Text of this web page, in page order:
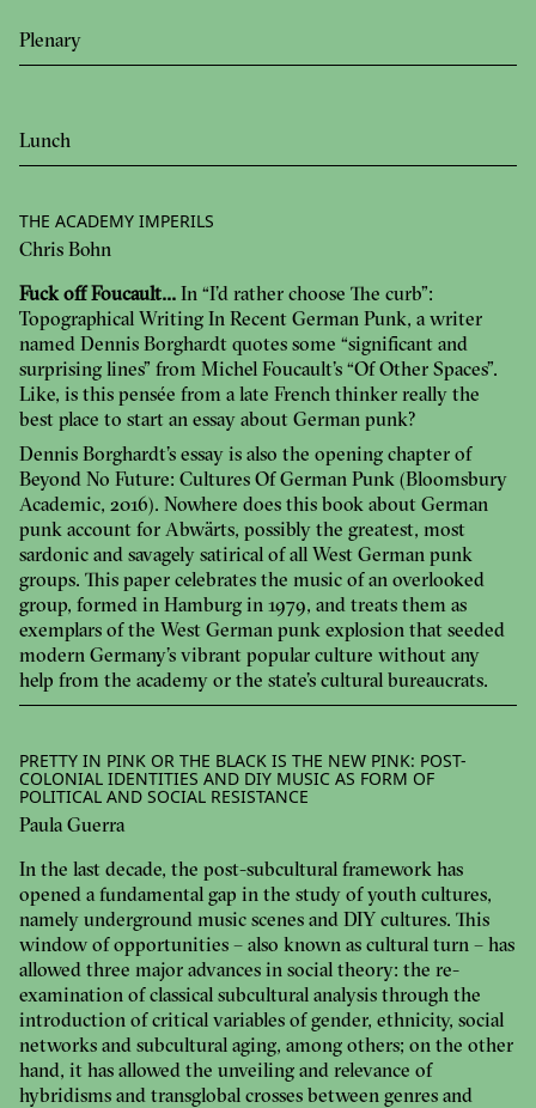
Plenary
Lunch
THE ACADEMY IMPERILS
Chris Bohn
Fuck off Foucault… In “I’d rather choose The curb”:
Topographical Writing In Recent German Punk, a writer
named Dennis Borghardt quotes some “significant and
surprising lines” from Michel Foucault’s “Of Other Spaces”.
Like, is this pensée from a late French thinker really the
best place to start an essay about German punk?
Dennis Borghardt’s essay is also the opening chapter of
Beyond No Future: Cultures Of German Punk (Bloomsbury
Academic, 2016). Nowhere does this book about German
punk account for Abwärts, possibly the greatest, most
sardonic and savagely satirical of all West German punk
groups. This paper celebrates the music of an overlooked
group, formed in Hamburg in 1979, and treats them as
exemplars of the West German punk explosion that seeded
modern Germany’s vibrant popular culture without any
help from the academy or the state’s cultural bureaucrats.
PRETTY IN PINK OR THE BLACK IS THE NEW PINK: POST-
COLONIAL IDENTITIES AND DIY MUSIC AS FORM OF
POLITICAL AND SOCIAL RESISTANCE
Paula Guerra
In the last decade, the post-subcultural framework has
opened a fundamental gap in the study of youth cultures,
namely underground music scenes and DIY cultures. This
window of opportunities – also known as cultural turn – has
allowed three major advances in social theory: the re-
examination of classical subcultural analysis through the
introduction of critical variables of gender, ethnicity, social
networks and subcultural aging, among others; on the other
hand, it has allowed the unveiling and relevance of
hybridisms and transglobal crosses between genres and